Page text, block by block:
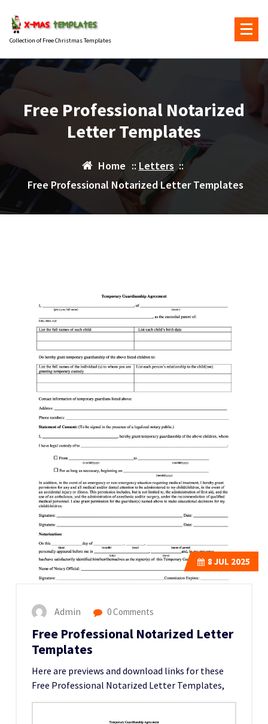
content
Collection of Free Christmas Templates
Free Professional Notarized
Letter Templates
Home :: Letters ::
Free Professional Notarized Letter Templates
8 JUL 2025
Admin 0 Comments
Free Professional Notarized Letter
Templates
Here are previews and download links for these
Free Professional Notarized Letter Templates,